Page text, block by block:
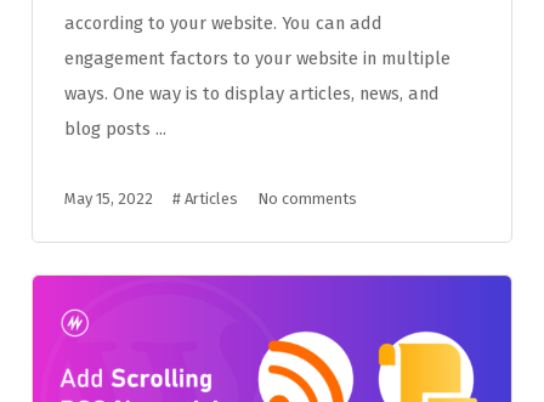
according to your website. You can add
engagement factors to your website in multiple
ways. One way is to display articles, news, and
blog posts ...
May 15, 2022 # Articles No comments